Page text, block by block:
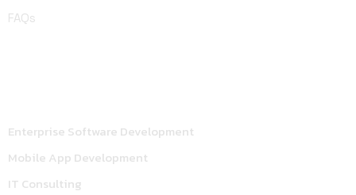
FAQs
Enterprise Software Development
Mobile App Development
IT Consulting